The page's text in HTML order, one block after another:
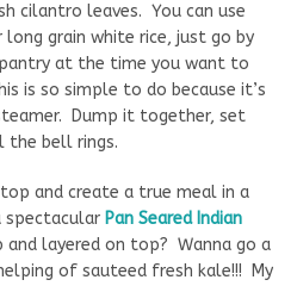
cilantro leaves. You can use
grain white rice, just go by
at the time you want to
is so simple to do because it’s
Dump it together, set
the bell rings.
and create a true meal in a
spectacular Pan Seared Indian
layered on top? Wanna go a
of sauteed fresh kale!!! My